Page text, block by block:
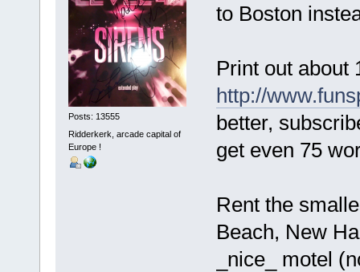
Posts: 13555
Ridderkerk, arcade capital of
Europe !
to Boston
Print out about
http://
better,
get even 75
Rent the
Beach, New
_nice_ motel